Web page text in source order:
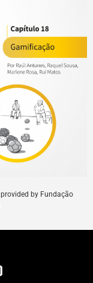
provided by Fundação